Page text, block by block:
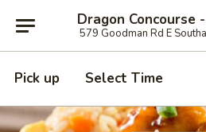
Dragon Concourse
579 Goodman Rd E
Pick up Select Time